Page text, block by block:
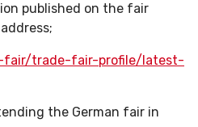
published on the fair
trade-fair-profile/latest-
the German fair in